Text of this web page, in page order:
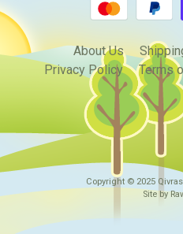
About Us
Privacy Policy
Terms
Copyright © 2025 Qivras
Site by